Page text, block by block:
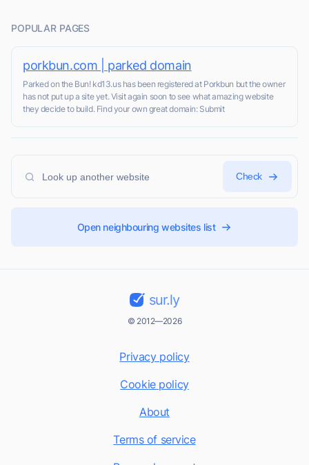
POPULAR PAGES
porkbun.com | parked domain
Parked on the Bun! kd13.us has been registered at Porkbun but the owner
has not put up a site yet. Visit again soon to see what amazing website
they decide to build. Find your own great domain: Submit
Check
Open neighbouring websites list
sur.ly
© 2012—2026
Privacy policy
Cookie policy
About
Terms of service